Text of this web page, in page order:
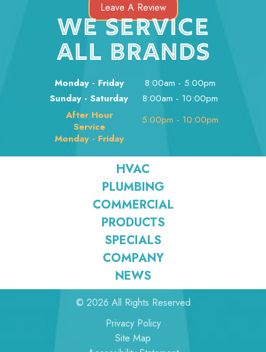
Leave A Review
WE SERVICE
ALL BRANDS
Monday - Friday
Sunday - Saturday
After Hour
Service
Monday - Friday
8:00am - 5:00pm
8:00am - 10:00pm
5:00pm - 10:00pm
HVAC
PLUMBING
COMMERCIAL
PRODUCTS
SPECIALS
COMPANY
NEWS
© 2026 All Rights Reserved
Privacy Policy
Site Map